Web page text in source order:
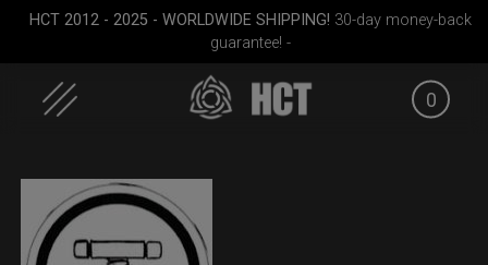
content
HCT 2012 - 2025 - WORLDWIDE SHIPPING! 30-day money-back
guarantee! -
0